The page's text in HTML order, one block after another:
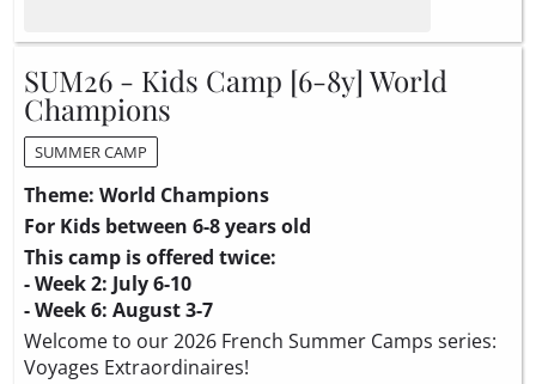
SUM26 - Kids Camp [6-8y] World
Champions
SUMMER CAMP
Theme: World Champions
For Kids between 6-8 years old
This camp is offered twice:
- Week 2: July 6-10
- Week 6: August 3-7
Welcome to our 2026 French Summer Camps series:
Voyages Extraordinaires!